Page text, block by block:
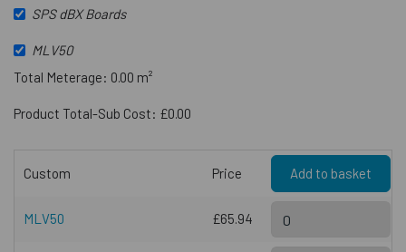
SPS dBX Boards
MLV50
Total Meterage: 0.00 m²
Product Total-Sub Cost: £0.00
Custom Price Add to basket
MLV50 £65.94